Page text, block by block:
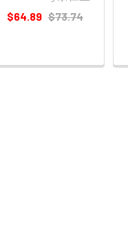
$64.89 $73.74